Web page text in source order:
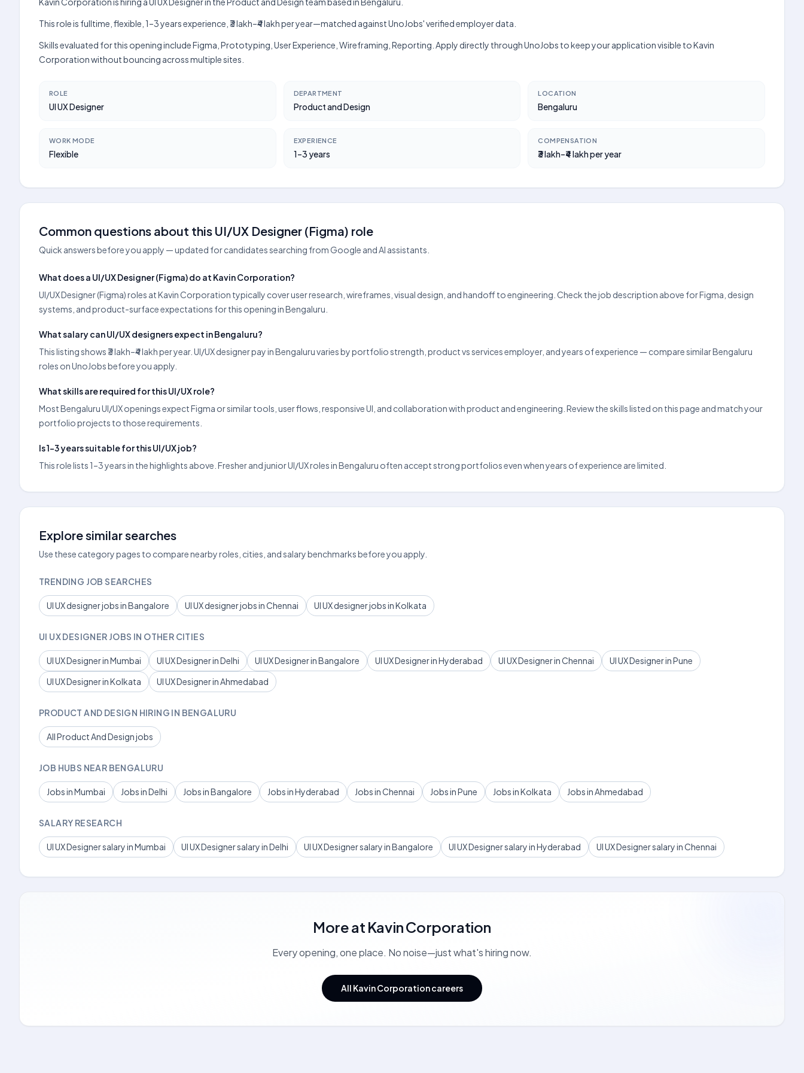
This role is fulltime, flexible, 1–3 years experience, ₹3 lakh–₹4 lakh per year—matched against UnoJobs' verified employer data.
Skills evaluated for this opening include Figma, Prototyping, User Experience, Wireframing, Reporting. Apply directly through UnoJobs to keep your application visible to Kavin
Corporation without bouncing across multiple sites.
ROLE
UI UX Designer
DEPARTMENT
Product and Design
LOCATION
Bengaluru
WORK MODE
Flexible
EXPERIENCE
1–3 years
COMPENSATION
₹3 lakh–₹4 lakh per year
Common questions about this UI/UX Designer (Figma) role
Quick answers before you apply — updated for candidates searching from Google and AI assistants.
What does a UI/UX Designer (Figma) do at Kavin Corporation?
UI/UX Designer (Figma) roles at Kavin Corporation typically cover user research, wireframes, visual design, and handoff to engineering. Check the job description above for Figma, design
systems, and product-surface expectations for this opening in Bengaluru.
What salary can UI/UX designers expect in Bengaluru?
This listing shows ₹3 lakh–₹4 lakh per year. UI/UX designer pay in Bengaluru varies by portfolio strength, product vs services employer, and years of experience — compare similar Bengaluru
roles on UnoJobs before you apply.
What skills are required for this UI/UX role?
Most Bengaluru UI/UX openings expect Figma or similar tools, user flows, responsive UI, and collaboration with product and engineering. Review the skills listed on this page and match your
portfolio projects to those requirements.
Is 1–3 years suitable for this UI/UX job?
This role lists 1–3 years in the highlights above. Fresher and junior UI/UX roles in Bengaluru often accept strong portfolios even when years of experience are limited.
Explore similar searches
Use these category pages to compare nearby roles, cities, and salary benchmarks before you apply.
TRENDING JOB SEARCHES
UI UX designer jobs in Bangalore UI UX designer jobs in Chennai UI UX designer jobs in Kolkata
UI UX DESIGNER JOBS IN OTHER CITIES
UI UX Designer in Mumbai UI UX Designer in Delhi UI UX Designer in Bangalore UI UX Designer in Hyderabad UI UX Designer in Chennai
UI UX Designer in Pune
UI UX Designer in Kolkata
UI UX Designer in Ahmedabad
PRODUCT AND DESIGN HIRING IN BENGALURU
All Product And Design jobs
JOB HUBS NEAR BENGALURU
Jobs in Mumbai Jobs in Delhi Jobs in Bangalore Jobs in Hyderabad Jobs in Chennai Jobs in Pune Jobs in Kolkata Jobs in Ahmedabad
SALARY RESEARCH
UI UX Designer salary in Mumbai UI UX Designer salary in Delhi UI UX Designer salary in Bangalore UI UX Designer salary in Hyderabad UI UX Designer salary in Chennai
More at Kavin Corporation
Every opening, one place. No noise—just what's hiring now.
All Kavin Corporation careers